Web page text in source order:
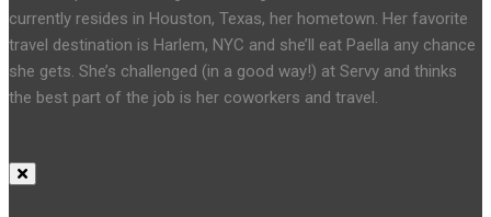
currently resides in Houston, Texas, her hometown. Her favorite
travel destination is Harlem, NYC and she’ll eat Paella any chance
she gets. She’s challenged (in a good way!) at Servy and thinks
the best part of the job is her coworkers and travel.